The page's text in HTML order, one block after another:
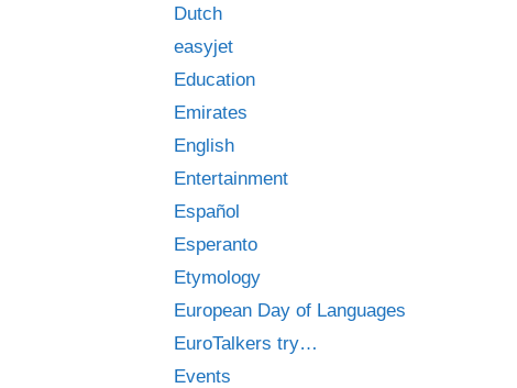
Dutch
easyjet
Education
Emirates
English
Entertainment
Español
Esperanto
Etymology
European Day of Languages
EuroTalkers try…
Events